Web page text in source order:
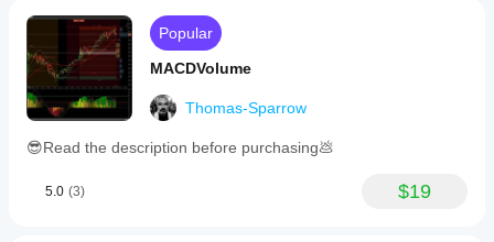
Popular
MACDVolume
Thomas-Sparrow
😎Read the description before purchasing💩
5.0 (3) $19